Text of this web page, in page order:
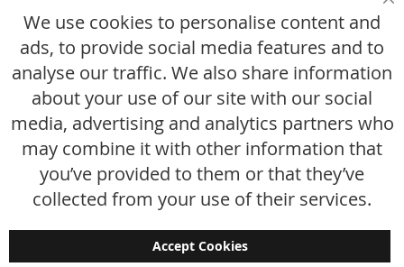
How does it work?
FAQ
Size chart
Custom made
Contact
We use cookies to personalise content and
ads, to provide social media features and to
analyse our traffic. We also share information
about your use of our site with our social
media, advertising and analytics partners who
may combine it with other information that
you’ve provided to them or that they’ve
collected from your use of their services.
Accept Cookies